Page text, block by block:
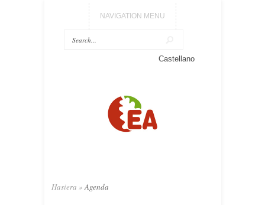
NAVIGATION MENU
Castellano
Hasiera » Agenda